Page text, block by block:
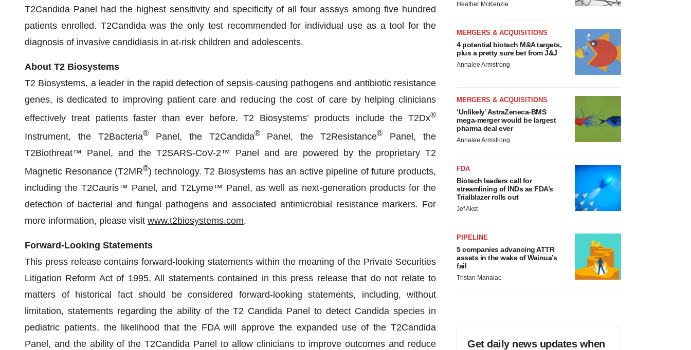
T2Candida Panel had the highest sensitivity and specificity of all four assays among five hundred
patients enrolled. T2Candida was the only test recommended for individual use as a tool for the
diagnosis of invasive candidiasis in at-risk children and adolescents.
About T2 Biosystems
T2 Biosystems, a leader in the rapid detection of sepsis-causing pathogens and antibiotic resistance
genes, is dedicated to improving patient care and reducing the cost of care by helping clinicians
effectively treat patients faster than ever before. T2 Biosystems’ products include the T2Dx®
Instrument, the T2Bacteria®Panel, the T2Candida®Panel, the T2Resistance®
Panel, the
T2Biothreat™ Panel, and the T2SARS-CoV-2™ Panel and are powered by the proprietary T2
Magnetic Resonance (T2MR®) technology. T2 Biosystems has an active pipeline of future products,
including the T2Cauris™ Panel, and T2Lyme™ Panel, as well as next-generation products for the
detection of bacterial and fungal pathogens and associated antimicrobial resistance markers. For
more information, please visit www.t2biosystems.com.
Forward-Looking Statements
This press release contains forward-looking statements within the meaning of the Private Securities
Litigation Reform Act of 1995. All statements contained in this press release that do not relate to
matters of historical fact should be considered forward-looking statements, including, without
limitation, statements regarding the ability of the T2 Candida Panel to detect Candida species in
pediatric patients, the likelihood that the FDA will approve the expanded use of the T2Candida
Panel, and the ability of the T2Candida Panel to allow clinicians to improve outcomes and reduce
Heather McKenzie
MERGERS & ACQUISITIONS
4 potential biotech M&A targets,
plus a pretty sure bet from J&J
Annalee Armstrong
MERGERS & ACQUISITIONS
‘Unlikely’ AstraZeneca-BMS
mega-merger would be largest
pharma deal ever
Annalee Armstrong
FDA
Biotech leaders call for
streamlining of INDs as FDA’s
Trialblazer rolls out
Jef Akst
PIPELINE
5 companies advancing ATTR
assets in the wake of Wainua’s
fail
Tristan Manalac
Get daily news updates when